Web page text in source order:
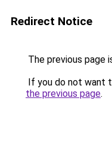
Redirect Notice
The previous page
If you do not want
the previous page.